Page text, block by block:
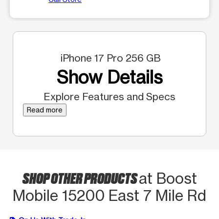
iPhone 17 Pro 256 GB
Show Details
Explore Features and Specs
Read more
SHOP OTHER PRODUCTSat Boost
Mobile 15200 East 7 Mile Rd